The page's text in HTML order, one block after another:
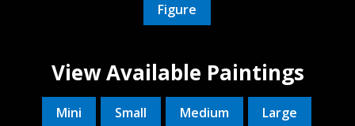
Figure
View Available Paintings
Mini Small Medium Large